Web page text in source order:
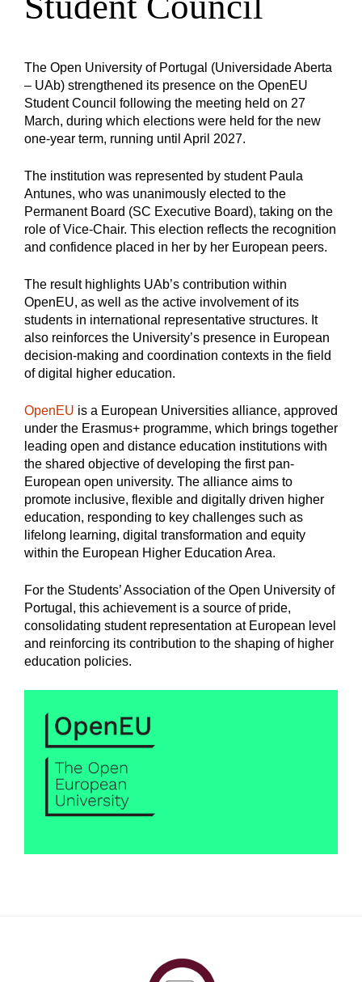
The Open University of Portugal (Universidade Aberta
– UAb) strengthened its presence on the OpenEU
Student Council following the meeting held on 27
March, during which elections were held for the new
one-year term, running until April 2027.
The institution was represented by student Paula
Antunes, who was unanimously elected to the
Permanent Board (SC Executive Board), taking on the
role of Vice-Chair. This election reflects the recognition
and confidence placed in her by her European peers.
The result highlights UAb’s contribution within
OpenEU, as well as the active involvement of its
students in international representative structures. It
also reinforces the University’s presence in European
decision-making and coordination contexts in the field
of digital higher education.
OpenEU is a European Universities alliance, approved
under the Erasmus+ programme, which brings together
leading open and distance education institutions with
the shared objective of developing the first pan-
European open university. The alliance aims to
promote inclusive, flexible and digitally driven higher
education, responding to key challenges such as
lifelong learning, digital transformation and equity
within the European Higher Education Area.
For the Students’ Association of the Open University of
Portugal, this achievement is a source of pride,
consolidating student representation at European level
and reinforcing its contribution to the shaping of higher
education policies.